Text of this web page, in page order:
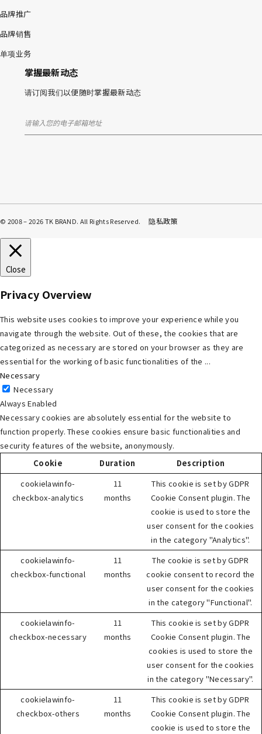
品牌推广
品牌销售
单项业务
掌握最新动态
请订阅我们以便随时掌握最新动态
© 2008 – 2026 TK BRAND. All Rights Reserved.隐私政策
Close
Privacy Overview
This website uses cookies to improve your experience while you
navigate through the website. Out of these, the cookies that are
categorized as necessary are stored on your browser as they are
essential for the working of basic functionalities of the ...
Necessary
Necessary
Always Enabled
Necessary cookies are absolutely essential for the website to
function properly. These cookies ensure basic functionalities and
security features of the website, anonymously.
Cookie
Duration
Description
cookielawinfo-
checkbox-analytics
11
months
This cookie is set by GDPR
Cookie Consent plugin. The
cookie is used to store the
user consent for the cookies
in the category "Analytics".
cookielawinfo-
checkbox-functional
11
months
The cookie is set by GDPR
cookie consent to record the
user consent for the cookies
in the category "Functional".
cookielawinfo-
checkbox-necessary
11
months
This cookie is set by GDPR
Cookie Consent plugin. The
cookies is used to store the
user consent for the cookies
in the category "Necessary".
cookielawinfo-
checkbox-others
11
months
This cookie is set by GDPR
Cookie Consent plugin. The
cookie is used to store the